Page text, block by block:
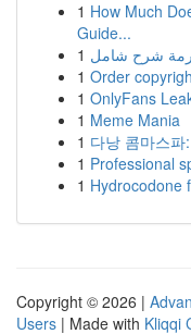
1 How Much
Guide...
1 شرح شامل
1 Order
1 OnlyFans
1 Meme Mania
1 다낭 콤마스
1 Professional
1 Hydrocodone
Copyright © 2026 |
Users | Made with Kliqqi